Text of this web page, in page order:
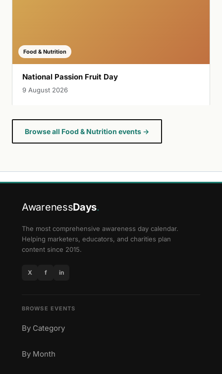
Food & Nutrition
National Passion Fruit Day
9 August 2026
Browse all Food & Nutrition events →
AwarenessDays.
The most comprehensive awareness day calendar.
Helping marketers, educators, and charities plan
content since 2015.
X f in
BROWSE EVENTS
By Category
By Month